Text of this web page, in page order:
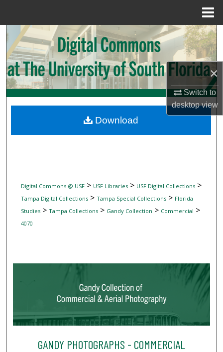
×
Switch to
desktopview
Search
Browse Collections
My Account
Digital Commons Network™
Digital Commons @ USF> USF Libraries> USF Digital Collections>
Tampa Digital Collections> Tampa Special Collections> Florida
Studies> Tampa Collections> Gandy Collection > Commercial >
4070
GANDY PHOTOGRAPHS - COMMERCIAL
Download